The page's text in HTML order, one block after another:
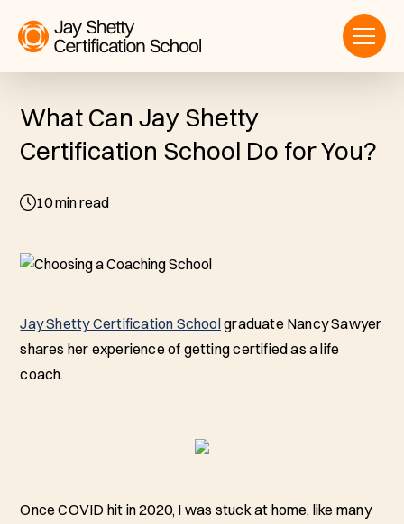
What Can Jay Shetty
Certification School Do for You?
10min read
Jay Shetty Certification Schoolgraduate Nancy Sawyer
shares her experience of getting certified as a life
coach.
Once COVID hit in 2020, I was stuck at home, like many